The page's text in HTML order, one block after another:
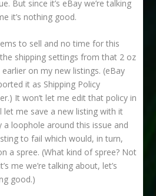
But since it’s eBay we’re talking
it’s nothing good.
to sell and no time for this
shipping settings from that 2 oz
on my new listings. (eBay
it as Shipping Policy
It won’t let me edit that policy in
let me save a new listing with it
a loophole around this issue and
to fail which would, in turn,
a spree. (What kind of spree? Not
me we’re talking about, let’s
good.)